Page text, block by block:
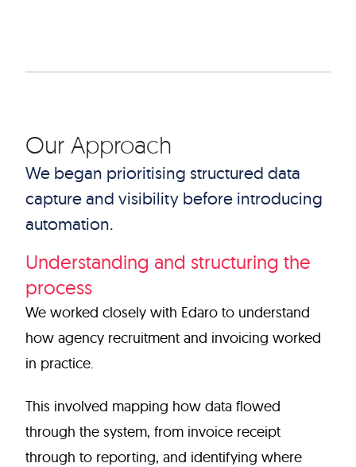
Our Approach
We began prioritising structured data
capture and visibility before introducing
automation.
Understanding and structuring the
process
We worked closely with Edaro to understand
how agency recruitment and invoicing worked
in practice.
This involved mapping how data flowed
through the system, from invoice receipt
through to reporting, and identifying where